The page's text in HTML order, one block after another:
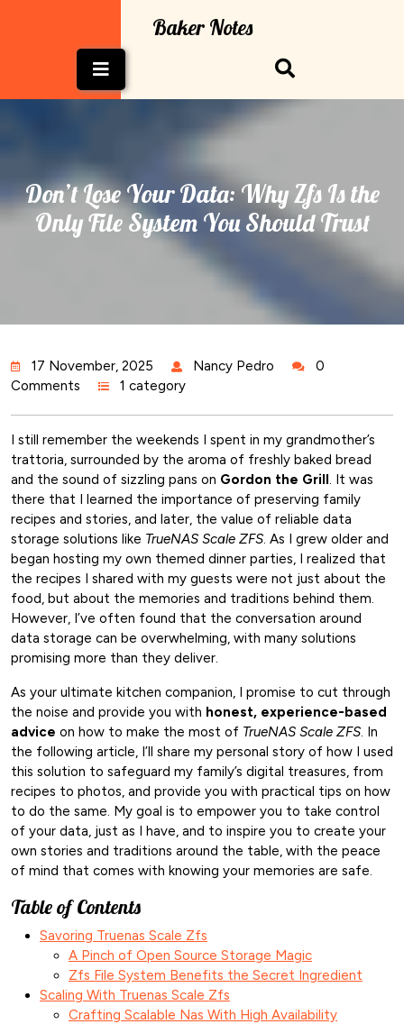
Baker Notes
Button
Don’t Lose Your Data: Why Zfs Is the
Only File System You Should Trust
17 November, 2025 Nancy Pedro
0
Comments
1 category
I still remember the weekends I spent in my grandmother’s
trattoria, surrounded by the aroma of freshly baked bread
and the sound of sizzling pans on Gordon the Grill. It was
there that I learned the importance of preserving family
recipes and stories, and later, the value of reliable data
storage solutions like TrueNAS Scale ZFS. As I grew older and
began hosting my own themed dinner parties, I realized that
the recipes I shared with my guests were not just about the
food, but about the memories and traditions behind them.
However, I’ve often found that the conversation around
data storage can be overwhelming, with many solutions
promising more than they deliver.
As your ultimate kitchen companion, I promise to cut through
the noise and provide you with honest, experience-based
advice on how to make the most of TrueNAS Scale ZFS. In
the following article, I’ll share my personal story of how I used
this solution to safeguard my family’s digital treasures, from
recipes to photos, and provide you with practical tips on how
to do the same. My goal is to empower you to take control
of your data, just as I have, and to inspire you to create your
own stories and traditions around the table, with the peace
of mind that comes with knowing your memories are safe.
Table of Contents
Savoring Truenas Scale Zfs
A Pinch of Open Source Storage Magic
Zfs File System Benefits the Secret Ingredient
Scaling With Truenas Scale Zfs
Crafting Scalable Nas With High Availability